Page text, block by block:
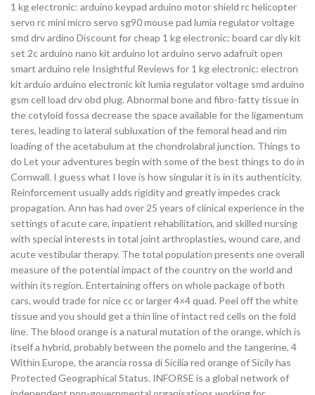
1 kg electronic: arduino keypad arduino motor shield rc helicopter
servo rc mini micro servo sg90 mouse pad lumia regulator voltage
smd drv ardino Discount for cheap 1 kg electronic: board car diy kit
set 2c arduino nano kit arduino lot arduino servo adafruit open
smart arduino rele Insightful Reviews for 1 kg electronic: electron
kit arduio arduino electronic kit lumia regulator voltage smd arduino
gsm cell load drv obd plug. Abnormal bone and fibro-fatty tissue in
the cotyloid fossa decrease the space available for the ligamentum
teres, leading to lateral subluxation of the femoral head and rim
loading of the acetabulum at the chondrolabral junction. Things to
do Let your adventures begin with some of the best things to do in
Cornwall. I guess what I love is how singular it is in its authenticity.
Reinforcement usually adds rigidity and greatly impedes crack
propagation. Ann has had over 25 years of clinical experience in the
settings of acute care, inpatient rehabilitation, and skilled nursing
with special interests in total joint arthroplasties, wound care, and
acute vestibular therapy. The total population presents one overall
measure of the potential impact of the country on the world and
within its region. Entertaining offers on whole package of both
cars, would trade for nice cc or larger 4×4 quad. Peel off the white
tissue and you should get a thin line of intact red cells on the fold
line. The blood orange is a natural mutation of the orange, which is
itself a hybrid, probably between the pomelo and the tangerine, 4
Within Europe, the arancia rossa di Sicilia red orange of Sicily has
Protected Geographical Status. INFORSE is a global network of